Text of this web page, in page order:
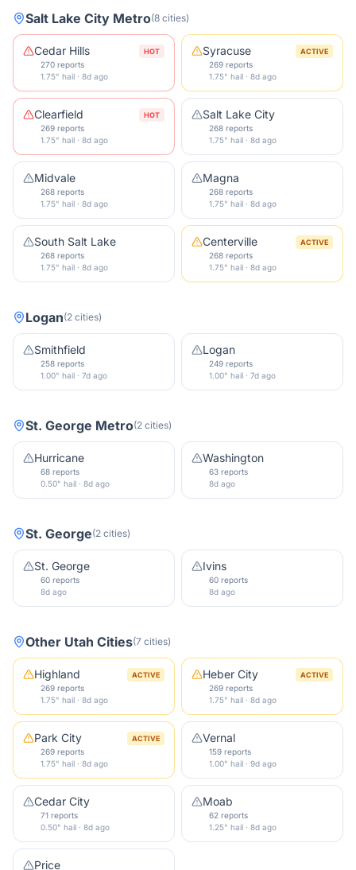
Salt Lake City Metro(8 cities)
Cedar Hills HOT
270 reports
1.75" hail · 8d ago
Syracuse ACTIVE
269 reports
1.75" hail · 8d ago
Clearfield HOT
269 reports
1.75" hail · 8d ago
Salt Lake City
268 reports
1.75" hail · 8d ago
Midvale
268 reports
1.75" hail · 8d ago
Magna
268 reports
1.75" hail · 8d ago
South Salt Lake
268 reports
1.75" hail · 8d ago
Centerville ACTIVE
268 reports
1.75" hail · 8d ago
Logan(2 cities)
Smithfield
258 reports
1.00" hail · 7d ago
Logan
249 reports
1.00" hail · 7d ago
St. George Metro(2 cities)
Hurricane
68 reports
0.50" hail · 8d ago
Washington
63 reports
8d ago
St. George(2 cities)
St. George
60 reports
8d ago
Ivins
60 reports
8d ago
Other Utah Cities(7 cities)
Highland ACTIVE
269 reports
1.75" hail · 8d ago
Heber City ACTIVE
269 reports
1.75" hail · 8d ago
Park City ACTIVE
269 reports
1.75" hail · 8d ago
Vernal
159 reports
1.00" hail · 9d ago
Cedar City
71 reports
0.50" hail · 8d ago
Moab
62 reports
1.25" hail · 8d ago
Price